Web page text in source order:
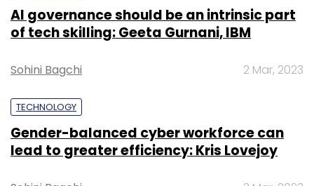
AI governance should be an intrinsic part
of tech skilling: Geeta Gurnani, IBM
Sohini Bagchi 2 Mar, 2023
TECHNOLOGY
Gender-balanced cyber workforce can
lead to greater efficiency: Kris Lovejoy